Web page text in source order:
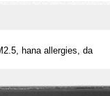
hana allergies, da